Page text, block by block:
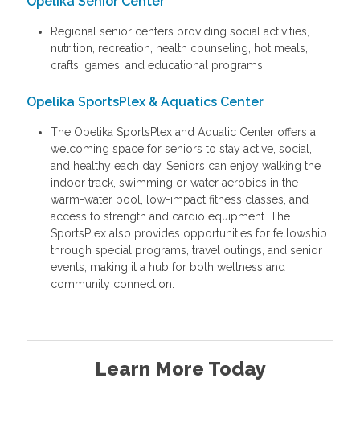
Regional senior centers providing social activities,
nutrition, recreation, health counseling, hot meals,
crafts, games, and educational programs.
Opelika SportsPlex & Aquatics Center
The Opelika SportsPlex and Aquatic Center offers a
welcoming space for seniors to stay active, social,
and healthy each day. Seniors can enjoy walking the
indoor track, swimming or water aerobics in the
warm-water pool, low-impact fitness classes, and
access to strength and cardio equipment. The
SportsPlex also provides opportunities for fellowship
through special programs, travel outings, and senior
events, making it a hub for both wellness and
community connection.
Learn More Today